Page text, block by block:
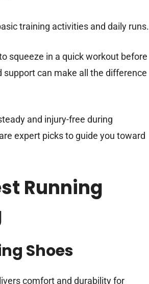
training activities and daily runs.
squeeze in a quick workout before
can make all the difference
and injury-free during
expert picks to guide you toward
Running
Shoes
comfort and durability for